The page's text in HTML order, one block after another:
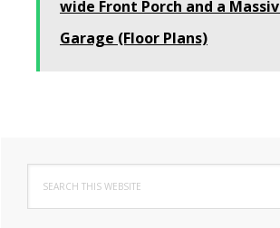
wide Front Porch and a
Garage (Floor Plans)
Primary
Sidebar
this
website